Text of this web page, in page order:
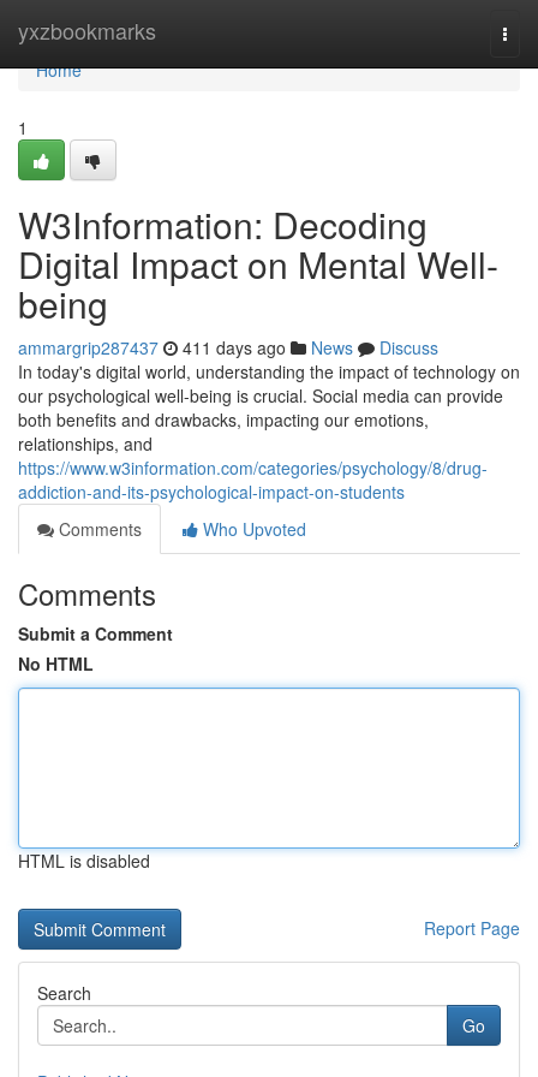
yxzbookmarks
Home
Home
1
W3Information: Decoding
Digital Impact on Mental Well-
being
ammargrip287437 411 days ago News
Discuss
In today's digital world, understanding the impact of technology on
our psychological well-being is crucial. Social media can provide
both benefits and drawbacks, impacting our emotions,
relationships, and
https://www.w3information.com/categories/psychology/8/drug-
addiction-and-its-psychological-impact-on-students
Comments
Who Upvoted
Comments
Submit a Comment
No HTML
HTML is disabled
Report Page
Search
Go